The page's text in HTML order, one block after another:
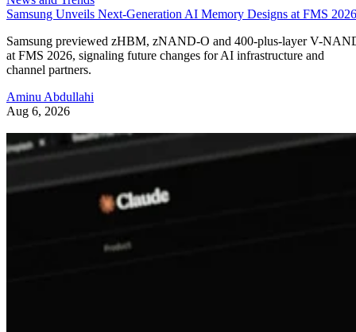
Samsung Unveils Next-Generation AI Memory Designs at FMS 2026
Samsung previewed zHBM, zNAND-O and 400-plus-layer V-
at FMS 2026, signaling future changes for AI infrastructure and
channel partners.
Aminu Abdullahi
Aug 6, 2026